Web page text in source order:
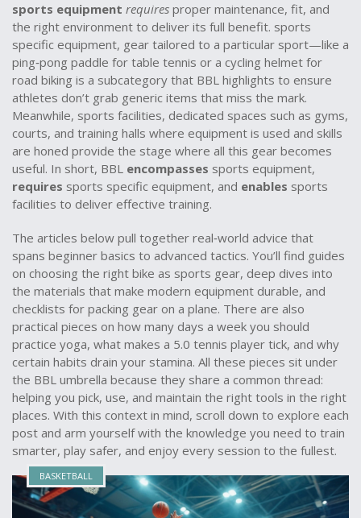
sports equipment requires proper maintenance, fit, and
the right environment to deliver its full benefit. sports
specific equipment, gear tailored to a particular sport—like a
ping‑pong paddle for table tennis or a cycling helmet for
road biking is a subcategory that BBL highlights to ensure
athletes don’t grab generic items that miss the mark.
Meanwhile, sports facilities, dedicated spaces such as gyms,
courts, and training halls where equipment is used and skills
are honed provide the stage where all this gear becomes
useful. In short, BBL encompasses sports equipment,
requires sports specific equipment, and enables sports
facilities to deliver effective training.
The articles below pull together real‑world advice that
spans beginner basics to advanced tactics. You’ll find guides
on choosing the right bike as sports gear, deep dives into
the materials that make modern equipment durable, and
checklists for packing gear on a plane. There are also
practical pieces on how many days a week you should
practice yoga, what makes a 5.0 tennis player tick, and why
certain habits drain your stamina. All these pieces sit under
the BBL umbrella because they share a common thread:
helping you pick, use, and maintain the right tools in the right
places. With this context in mind, scroll down to explore each
post and arm yourself with the knowledge you need to train
smarter, play safer, and enjoy every session to the fullest.
BASKETBALL